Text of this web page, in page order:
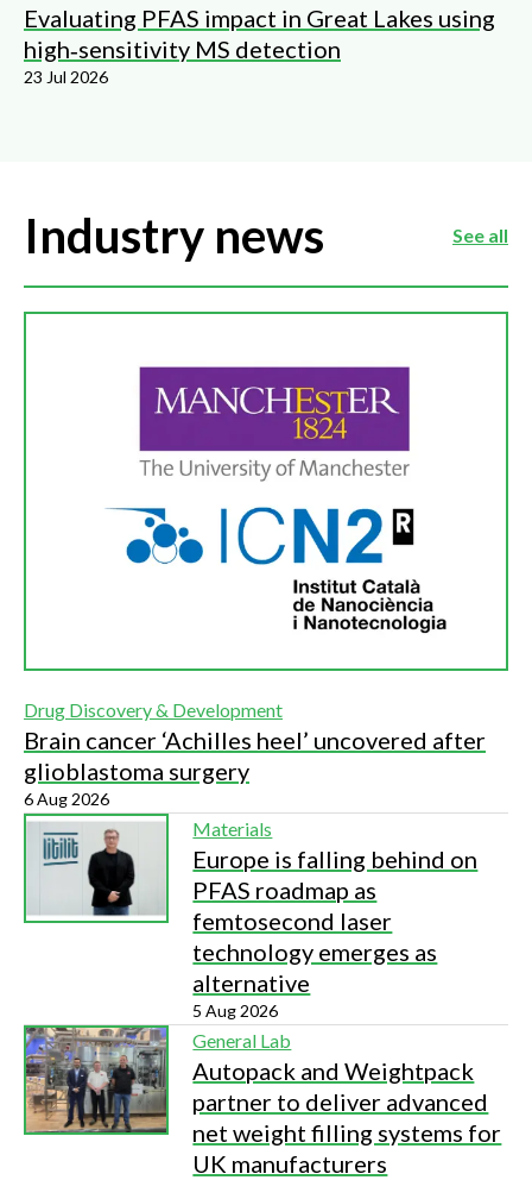
Evaluating PFAS impact in Great Lakes using
high‑sensitivity MS detection
23 Jul 2026
Industry news See all
Drug Discovery & Development
Brain cancer ‘Achilles heel’ uncovered after
glioblastoma surgery
6 Aug 2026
Materials
Europe is falling behind on
PFAS roadmap as
femtosecond laser
technology emerges as
alternative
5 Aug 2026
General Lab
Autopack and Weightpack
partner to deliver advanced
net weight filling systems for
UK manufacturers